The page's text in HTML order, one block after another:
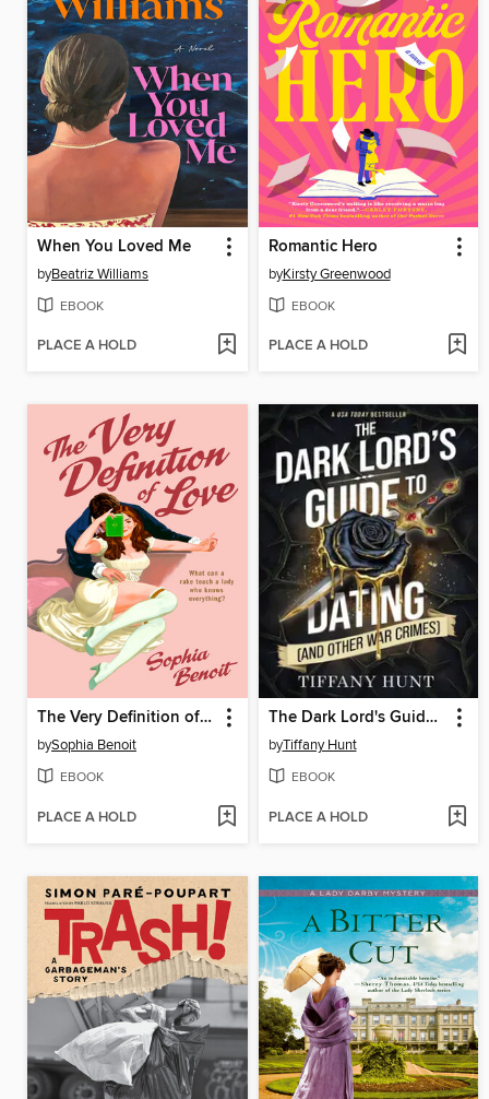
When You Loved Me
byBeatriz Williams
EBOOK
PLACE A HOLD
Romantic Hero
byKirsty Greenwood
EBOOK
PLACE A HOLD
The Very Definition of Love
bySophia Benoit
EBOOK
PLACE A HOLD
The Dark Lord's Guide to Dating (and Other War Crimes)
byTiffany Hunt
EBOOK
PLACE A HOLD